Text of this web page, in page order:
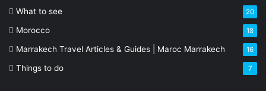
What to see 20
Morocco 18
Marrakech Travel Articles & Guides | Maroc Marrakech 16
Things to do 7